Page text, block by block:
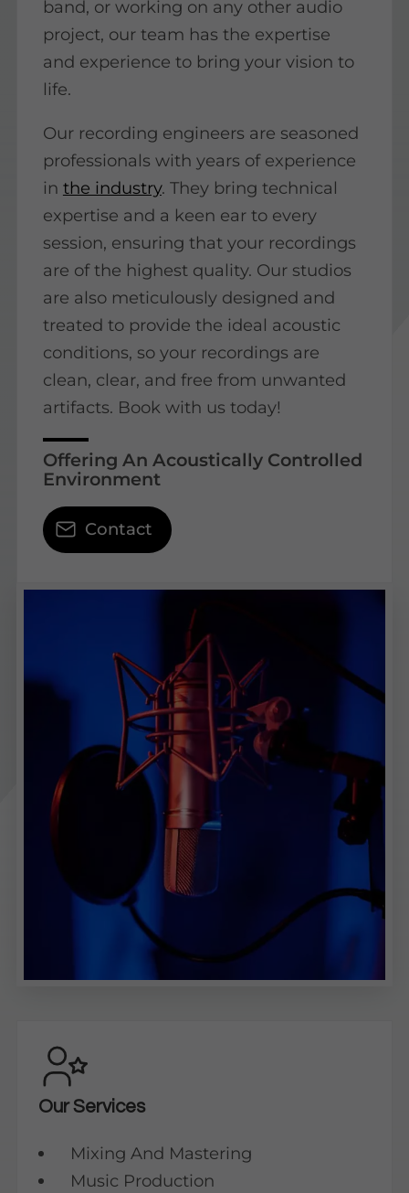
band, or working on any other audio
project, our team has the expertise
and experience to bring your vision to
life.
Our recording engineers are seasoned
professionals with years of experience
in the industry. They bring technical
expertise and a keen ear to every
session, ensuring that your recordings
are of the highest quality. Our studios
are also meticulously designed and
treated to provide the ideal acoustic
conditions, so your recordings are
clean, clear, and free from unwanted
artifacts. Book with us today!
Offering An Acoustically Controlled
Environment
Contact
Our Services
Mixing And Mastering
Music Production